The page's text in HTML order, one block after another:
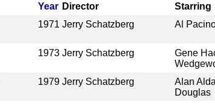
Year Director Starring
1971 Jerry Schatzberg Al
1973 Jerry Schatzberg
Gene
1979 Jerry Schatzberg
Alan
Douglas